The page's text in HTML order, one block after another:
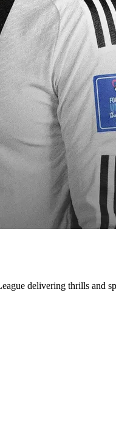
delivering thrills and